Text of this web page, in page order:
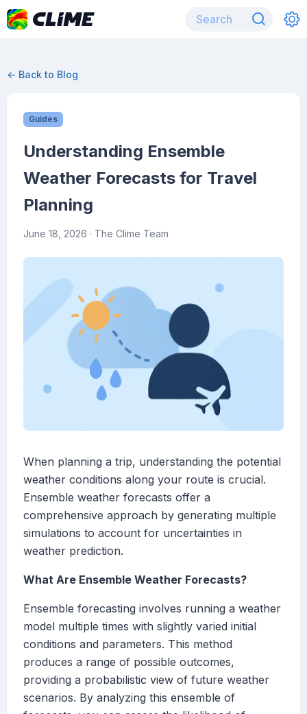
← Back to Blog
Guides
Understanding Ensemble
Weather Forecasts for Travel
Planning
June 18, 2026 · The Clime Team
When planning a trip, understanding the potential
weather conditions along your route is crucial.
Ensemble weather forecasts offer a
comprehensive approach by generating multiple
simulations to account for uncertainties in
weather prediction.
What Are Ensemble Weather Forecasts?
Ensemble forecasting involves running a weather
model multiple times with slightly varied initial
conditions and parameters. This method
produces a range of possible outcomes,
providing a probabilistic view of future weather
scenarios. By analyzing this ensemble of